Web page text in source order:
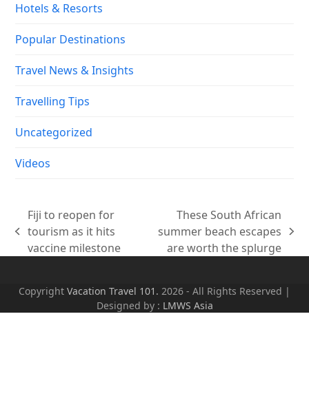
Hotels & Resorts
Popular Destinations
Travel News & Insights
Travelling Tips
Uncategorized
Videos
previous
post:
Fiji to reopen for
tourism as it hits
vaccine milestone
next
post:
These South African
summer beach escapes
are worth the splurge
Copyright Vacation Travel 101. 2026 - All Rights Reserved |
Designed by : LMWS Asia